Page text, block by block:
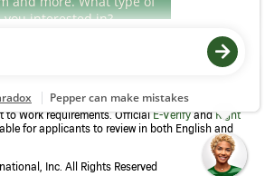
eligibility for each new team member. We
to Work requirements. OfficialE-VerifyandRight
for applicants to review in both English and
Inc. All Rights Reserved